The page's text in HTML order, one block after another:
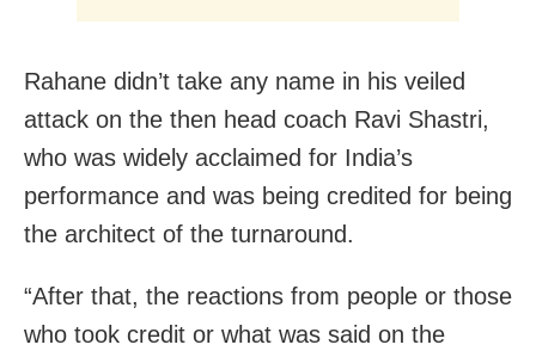
Rahane didn’t take any name in his veiled
attack on the then head coach Ravi Shastri,
who was widely acclaimed for India’s
performance and was being credited for being
the architect of the turnaround.
“After that, the reactions from people or those
who took credit or what was said on the